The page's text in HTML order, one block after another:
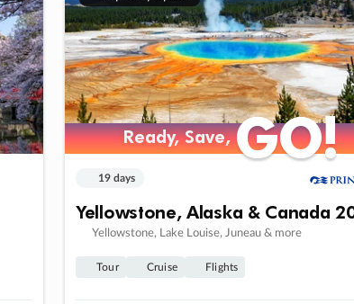
Ready, Save,GO!
Ready, Save,GO!
19 days
Yellowstone, Alaska & Canada
Yellowstone, Lake Louise, Juneau & more
Tour Cruise Flights